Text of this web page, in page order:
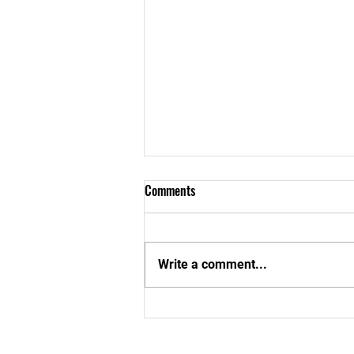
Aboom Special School In Cape
Comments
Write a comment...